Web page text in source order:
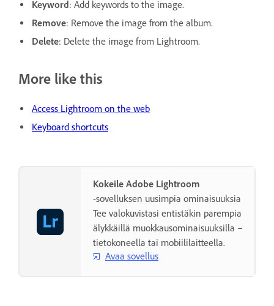
Keyword: Add keywords to the image.
Remove: Remove the image from the album.
Delete: Delete the image from Lightroom.
More like this
Access Lightroom on the web
Keyboard shortcuts
Kokeile Adobe Lightroom
-sovelluksen uusimpia ominaisuuksia
Tee valokuvistasi entistäkin parempia
älykkäillä muokkausominaisuuksilla –
tietokoneella tai mobiililaitteella.
Avaa sovellus